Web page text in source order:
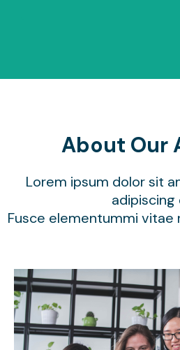
About Our
Lorem ipsum dolor sit
adipiscing
Fusce elementummi vitae